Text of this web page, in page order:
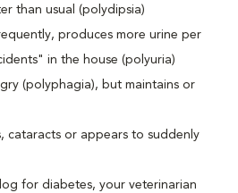
than usual (polydipsia)
produces more urine per
in the house (polyuria)
(polyphagia), but maintains or
cataracts or appears to suddenly
for diabetes, your veterinarian